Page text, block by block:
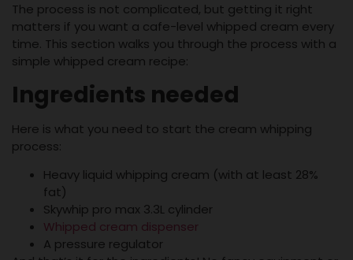
The process is not complicated, but getting it right
matters if you want a cafe-level whipped cream every
time. This section walks you through the process with a
simple whipped cream recipe:
Ingredients needed
Here is what you need to start the cream whipping
process:
Heavy liquid whipping cream (with at least 28%
fat)
Skywhip pro max 3.3L cylinder
Whipped cream dispenser
A pressure regulator